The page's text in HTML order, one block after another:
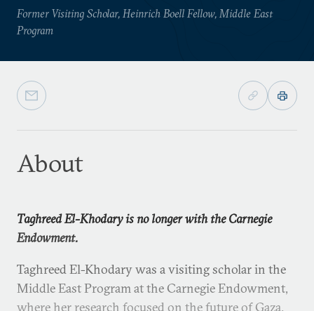
Former Visiting Scholar, Heinrich Boell Fellow, Middle East
Program
About
Taghreed El-Khodary is no longer with the Carnegie
Endowment.
Taghreed El-Khodary was a visiting scholar in the
Middle East Program at the Carnegie Endowment,
where her research focused on the future of Gaza.